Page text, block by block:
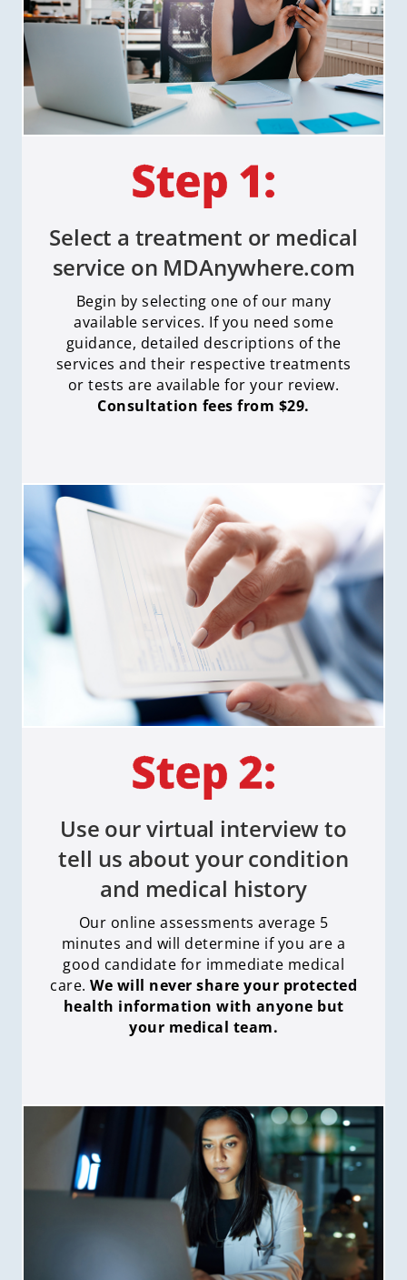
Select a treatment or medical
service on MDAnywhere.com
Begin by selecting one of our many
available services. If you need some
guidance, detailed descriptions of the
services and their respective treatments
or tests are available for your review.
Consultation fees from $29.
Use our virtual interview to
tell us about your condition
and medical history
Our online assessments average 5
minutes and will determine if you are a
good candidate for immediate medical
care. We will never share your protected
health information with anyone but
your medical team.